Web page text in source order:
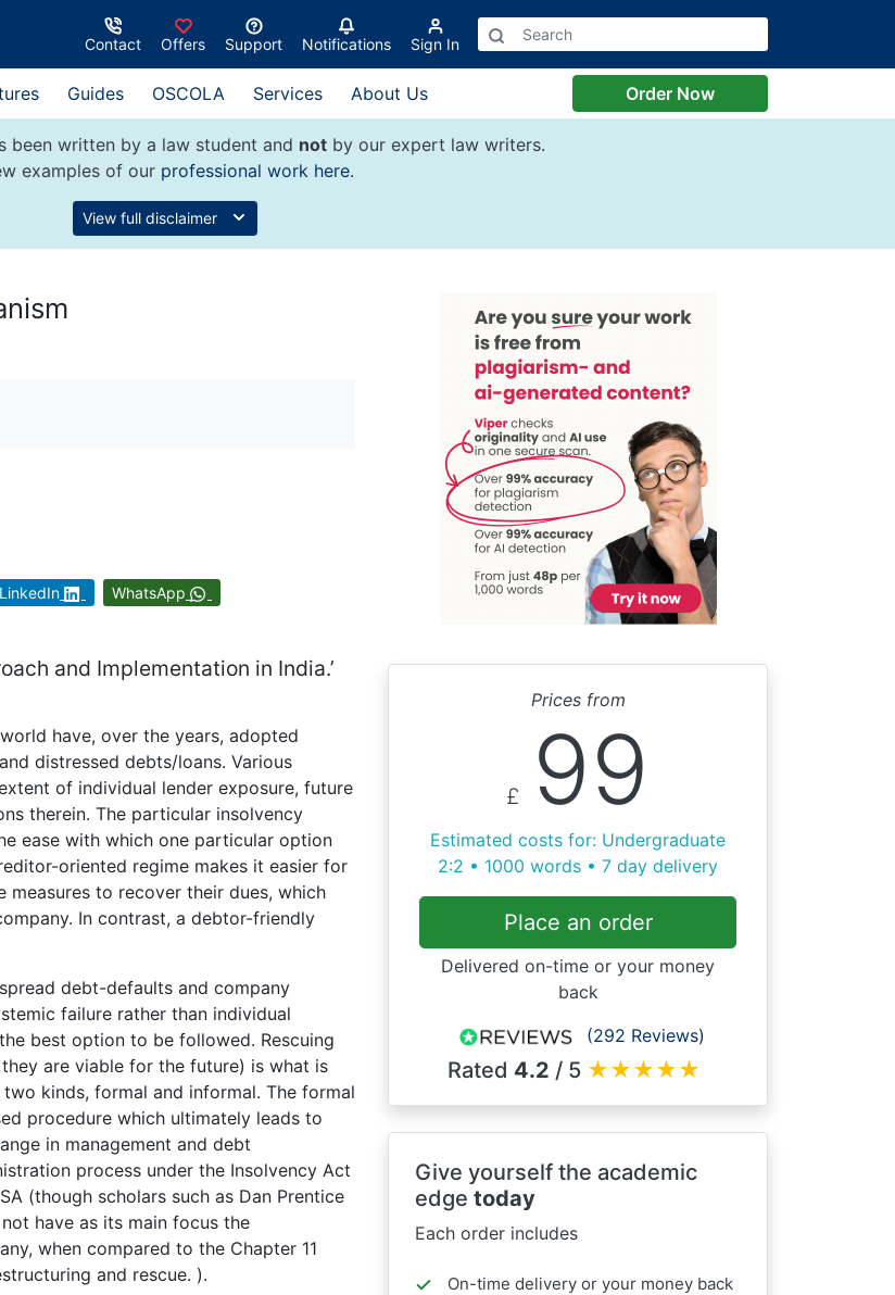
Contact Offers Support Notifications Sign In
Guides OSCOLA Services About Us Order Now
been written by a law student and notby our expert law writers.
examples of our professional work here.
View full disclaimer
LinkedIn WhatsApp
and Implementation in India.’
have, over the years, adopted
distressed debts/loans. Various
of individual lender exposure, future
therein. The particular insolvency
ease with which one particular option
oriented regime makes it easier for
measures to recover their dues, which
In contrast, a debtor-friendly
debt-defaults and company
failure rather than individual
best option to be followed. Rescuing
are viable for the future) is what is
kinds, formal and informal. The formal
procedure which ultimately leads to
in management and debt
process under the Insolvency Act
(though scholars such as Dan Prentice
have as its main focus the
when compared to the Chapter 11
and rescue. ).
Prices from
£ 99
Estimated costs for: Undergraduate
2:2 • 1000 words • 7 day delivery
Place an order
Delivered on-time or your money
back
(292 Reviews)
Rated 4.2 / 5 ★★★★★
Give yourself the academic
edge today
Each order includes
On-time delivery or your money back